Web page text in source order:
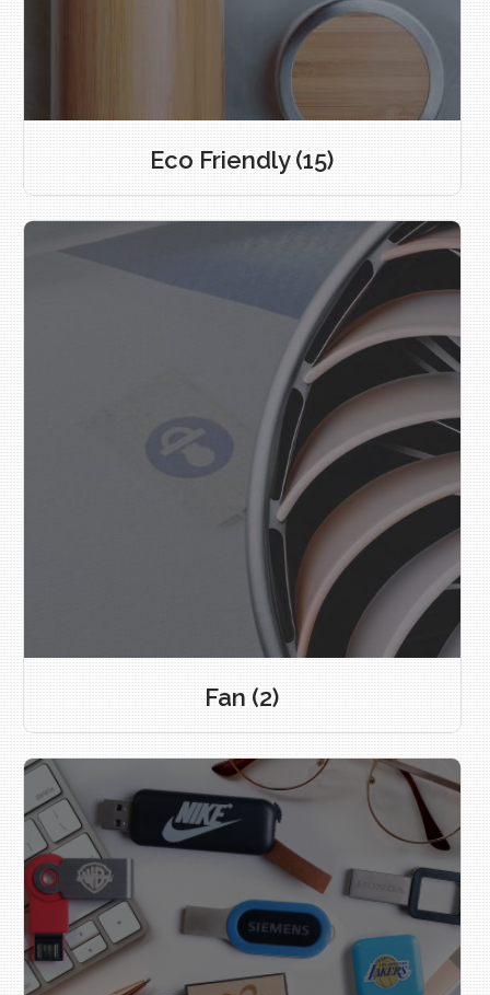
Eco Friendly(15)
Fan (2)